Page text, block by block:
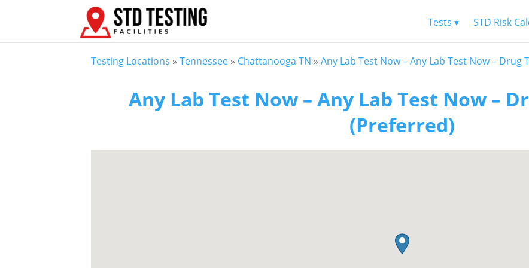
Tests ▾ STD Risk
Testing Locations » Tennessee » Chattanooga TN » Any Lab Test Now – Any Lab Test Now – Drug
Any Lab Test Now – Any Lab Test Now –
(Preferred)